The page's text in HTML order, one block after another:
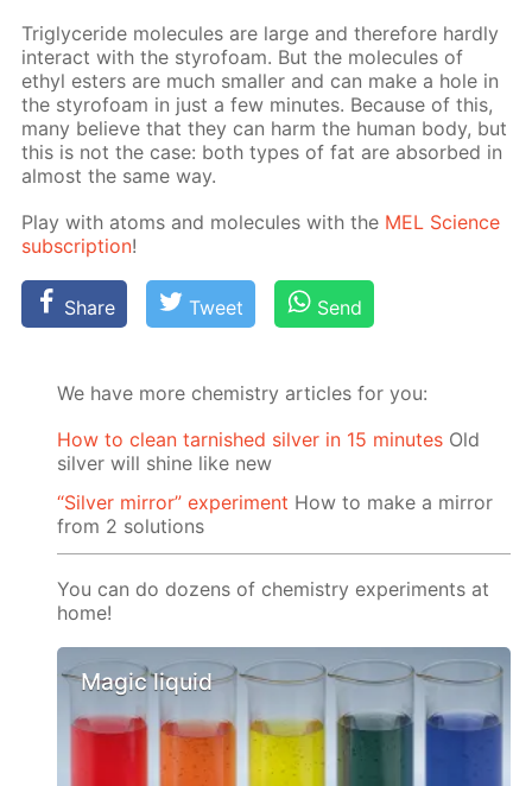
Triglyc­eride mol­e­cules are large and there­fore hard­ly
in­ter­act with the sty­ro­foam. But the mol­e­cules of
ethyl es­ters are much small­er and can make a hole in
the sty­ro­foam in just a few min­utes. Be­cause of this,
many be­lieve that they can harm the hu­man body, but
this is not the case: both types of fat are ab­sorbed in
al­most the same way.
Play with atoms and mol­e­cules with the MEL Sci­ence
sub­scrip­tion!
Share Tweet Send
We have more chemistry articles for you:
How to clean tarnished silver in 15 minutes Old
silver will shine like new
“Silver mirror” experiment How to make a mirror
from 2 solutions
You can do dozens of chemistry experiments at
home!
Magic liquid